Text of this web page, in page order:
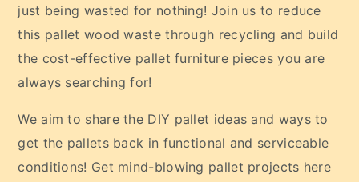
just being wasted for nothing! Join us to reduce
this pallet wood waste through recycling and build
the cost-effective pallet furniture pieces you are
always searching for!
We aim to share the DIY pallet ideas and ways to
get the pallets back in functional and serviceable
conditions! Get mind-blowing pallet projects here